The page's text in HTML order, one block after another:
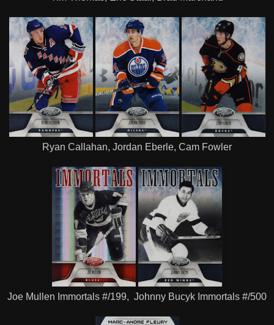
Ryan Callahan, Jordan Eberle, Cam Fowler
Joe Mullen Immortals #/199, Johnny Bucyk Immortals #/500